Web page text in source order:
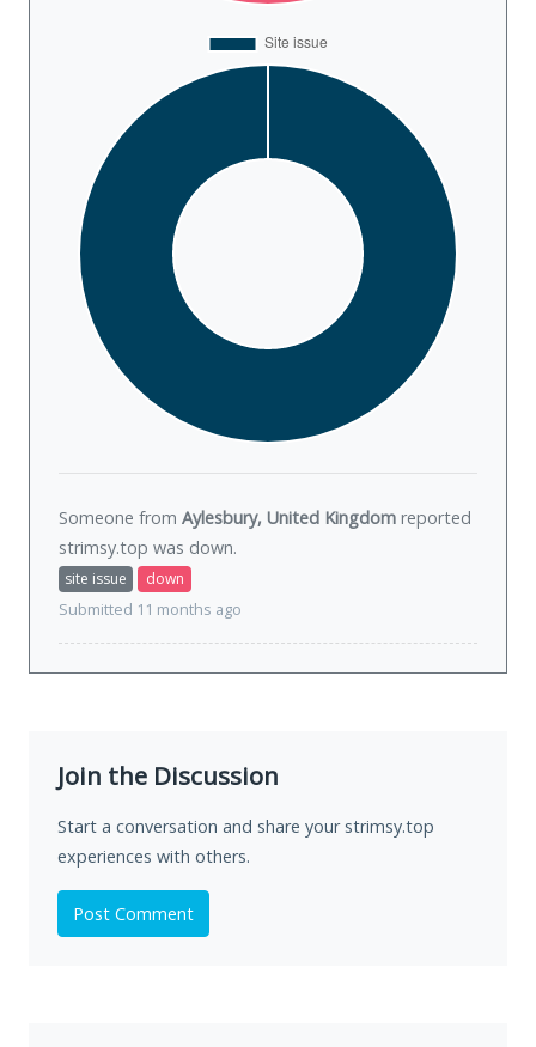
Someone from Aylesbury, United Kingdom reported
strimsy.top was down.
site issue
down
Submitted 11 months ago
Join the Discussion
Start a conversation and share your strimsy.top
experiences with others.
Post Comment